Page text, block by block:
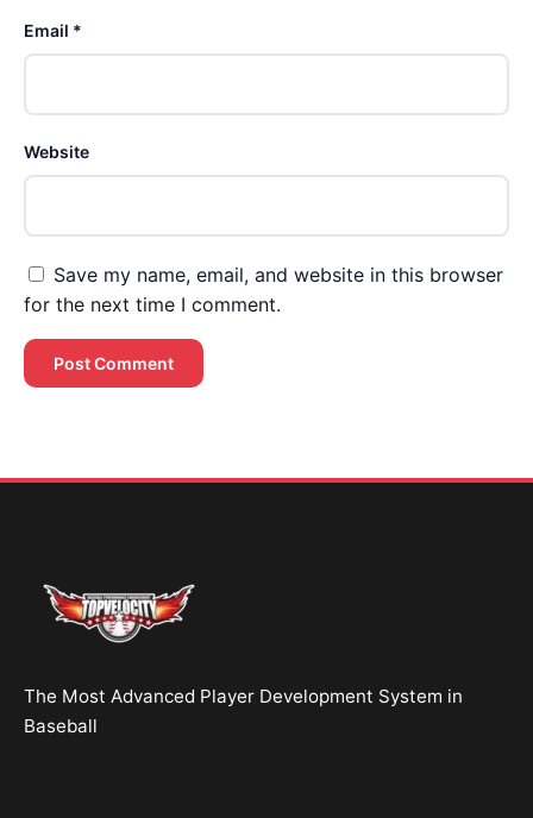
Email *
Website
Save my name, email, and website in this browser
for the next time I comment.
The Most Advanced Player Development System in
Baseball